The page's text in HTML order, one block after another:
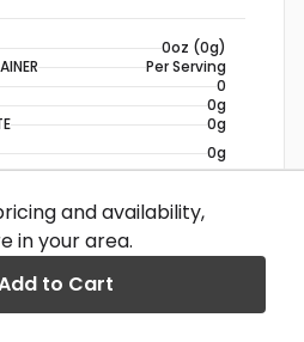
0oz (0g)
Per Serving
0
0g
0g
0g
based on a 2,000 calorie
be higher or lower
needs.
and availability,
in your area.
to Cart